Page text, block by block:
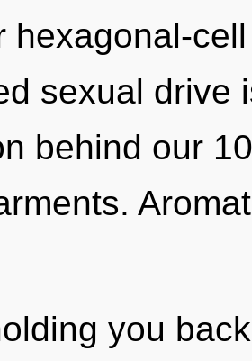
hexagonal-
sexual drive
behind our
you